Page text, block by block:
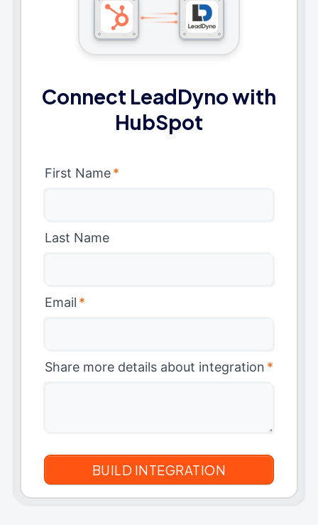
Connect LeadDyno with
HubSpot
First Name*
Last Name
Email *
Share more details about integration *